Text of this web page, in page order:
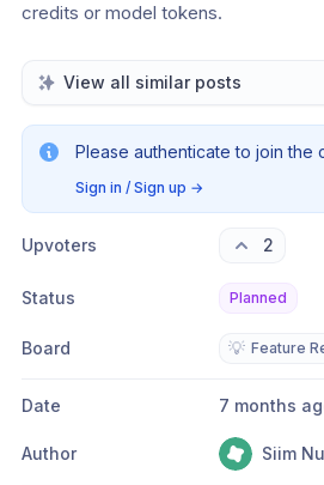
credits or model tokens.
View all similar posts
Please authenticate to join the
Sign in / Sign up →
Upvoters 2
Status Planned
Board 💡 Feature
Date 7 months
Author Siim